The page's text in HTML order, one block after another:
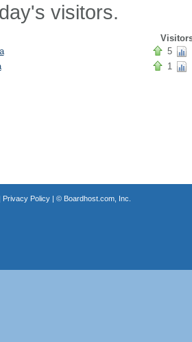
visitors.
5
1
Privacy Policy| © Boardhost.com, Inc.